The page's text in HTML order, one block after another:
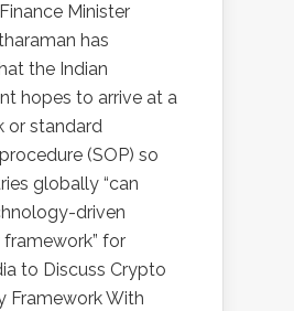
Minister
has
the Indian
hopes to arrive at a
or standard
(SOP) so
globally “can
driven
for
to Discuss Crypto
Framework With